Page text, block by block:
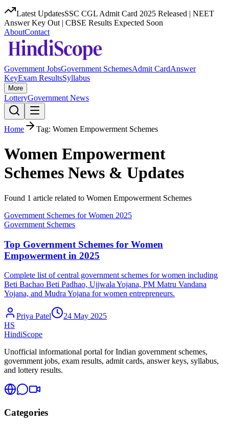
Latest UpdatesSSC CGL Admit Card 2025 Released | NEET
Answer Key Out | CBSE Results Expected Soon
AboutContact
Government JobsGovernment SchemesAdmit CardAnswer
KeyExam ResultsSyllabus
More
LotteryGovernment News
Home Tag: Women Empowerment Schemes
Women Empowerment
Schemes News & Updates
Found 1 article related to Women Empowerment Schemes
Government Schemes for Women 2025
Government Schemes
Top Government Schemes for Women
Empowerment in 2025
Complete list of central government schemes for women including
Beti Bachao Beti Padhao, Ujjwala Yojana, PM Matru Vandana
Yojana, and Mudra Yojana for women entrepreneurs.
Priya Patel
24 May 2025
HS
HindiScope
Unofficial informational portal for Indian government schemes,
government jobs, exam results, admit cards, answer keys, syllabus,
and lottery results.
Categories